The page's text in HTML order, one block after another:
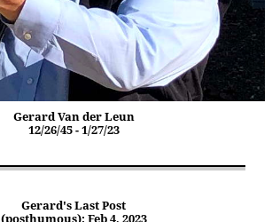
Gerard Van der Leun
12/26/45 - 1/27/23
Gerard's Last Post
(posthumous): Feb 4, 2023